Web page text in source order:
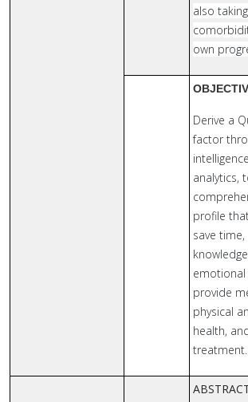
also
own
Derive a
factor
analytics,
profile
save
provide
physical
health,
treatment.